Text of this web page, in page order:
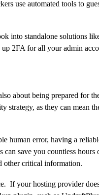
use automated tools to
into standalone solutions
2FA for all your admin
about being prepared for
strategy, as they can mean
human error, having a
save you countless hours
other critical information.
If your hosting provider